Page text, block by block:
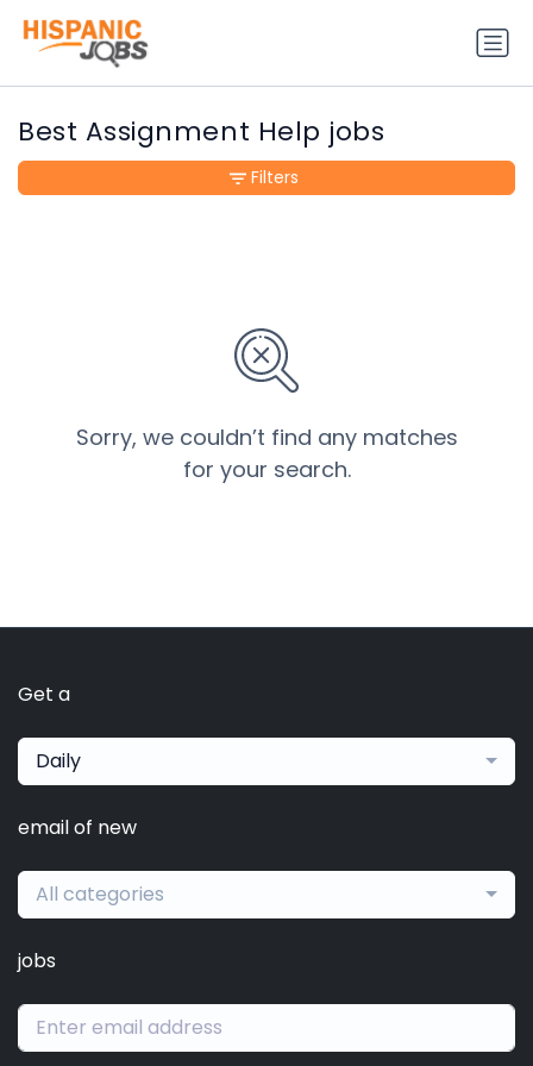
Best Assignment Help jobs
Sorry, we couldn’t find any matches
for your search.
Filters
Get a
Daily
email of new
All categories
jobs